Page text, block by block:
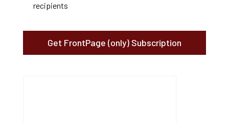
recipients
Get FrontPage (only) Subscription